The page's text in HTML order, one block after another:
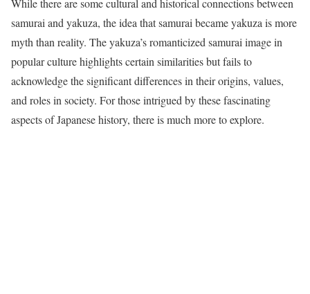
While there are some cultural and historical connections between
samurai and yakuza, the idea that samurai became yakuza is more
myth than reality. The yakuza’s romanticized samurai image in
popular culture highlights certain similarities but fails to
acknowledge the significant differences in their origins, values,
and roles in society. For those intrigued by these fascinating
aspects of Japanese history, there is much more to explore.